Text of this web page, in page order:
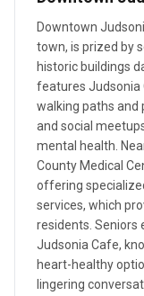
Downtown
town, is prized by
historic buildings
features Judsonia
walking paths and
and social
mental health.
County Medical
offering
services, which
residents. Seniors
Judsonia Cafe,
heart-healthy
lingering